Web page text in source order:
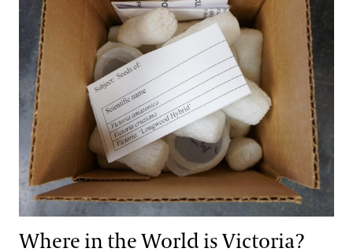
Where in the World is Victoria?